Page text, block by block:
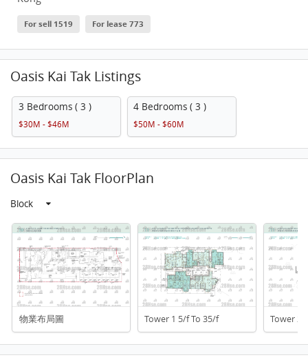
For sell 1519 For lease 773
Oasis Kai Tak Listings
3 Bedrooms ( 3 )
$30M - $46M
4 Bedrooms ( 3 )
$50M - $60M
Oasis Kai Tak FloorPlan
Block
物業布局圖 Tower 1 5/f To 35/f Tower 2